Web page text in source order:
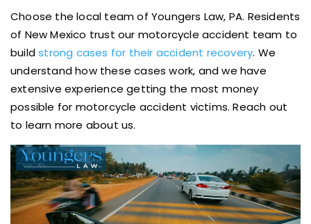
Choose the local team of Youngers Law, PA. Residents
of New Mexico trust our motorcycle accident team to
buildstrong cases for their accident recovery. We
understand how these cases work, and we have
extensive experience getting the most money
possible for motorcycle accident victims. Reach out
to learn more about us.